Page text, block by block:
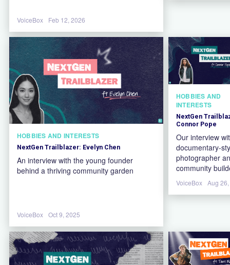
VoiceBox Feb 12, 2026
HOBBIES AND INTERESTS
NextGen Trailblazer: Evelyn Chen
An interview with the young founder
behind a thriving community garden
VoiceBox Oct 9, 2025
HOBBIES AND
INTERESTS
NextGen
Connor Pope
Our interview
documentary-
photographer
community
VoiceBox Aug